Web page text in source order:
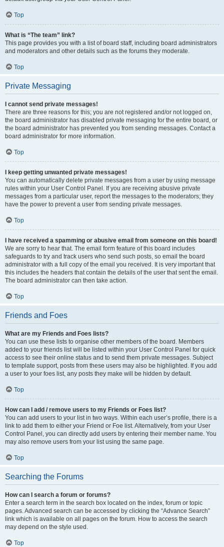
Top
What is “The team” link?
This page provides you with a list of board staff, including board administrators
and moderators and other details such as the forums they moderate.
Top
Private Messaging
I cannot send private messages!
There are three reasons for this; you are not registered and/or not logged on,
the board administrator has disabled private messaging for the entire board, or
the board administrator has prevented you from sending messages. Contact a
board administrator for more information.
Top
I keep getting unwanted private messages!
You can automatically delete private messages from a user by using message
rules within your User Control Panel. If you are receiving abusive private
messages from a particular user, report the messages to the moderators; they
have the power to prevent a user from sending private messages.
Top
I have received a spamming or abusive email from someone on this board!
We are sorry to hear that. The email form feature of this board includes
safeguards to try and track users who send such posts, so email the board
administrator with a full copy of the email you received. It is very important that
this includes the headers that contain the details of the user that sent the email.
The board administrator can then take action.
Top
Friends and Foes
What are my Friends and Foes lists?
You can use these lists to organise other members of the board. Members
added to your friends list will be listed within your User Control Panel for quick
access to see their online status and to send them private messages. Subject
to template support, posts from these users may also be highlighted. If you add
a user to your foes list, any posts they make will be hidden by default.
Top
How can I add / remove users to my Friends or Foes list?
You can add users to your list in two ways. Within each user’s profile, there is a
link to add them to either your Friend or Foe list. Alternatively, from your User
Control Panel, you can directly add users by entering their member name. You
may also remove users from your list using the same page.
Top
Searching the Forums
How can I search a forum or forums?
Enter a search term in the search box located on the index, forum or topic
pages. Advanced search can be accessed by clicking the “Advance Search”
link which is available on all pages on the forum. How to access the search
may depend on the style used.
Top